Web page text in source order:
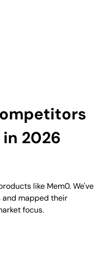
2026
like Mem0. We've
mapped their
focus.